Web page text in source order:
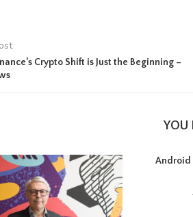
Crypto Shift is Just the Beginning –
YOU
Android